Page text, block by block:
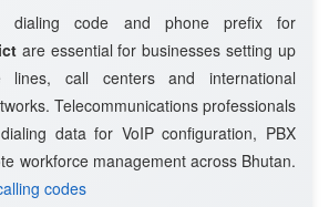
dialing code and phone prefix for
are essential for businesses setting up
lines, call centers and international
Telecommunications professionals
data for VoIP configuration, PBX
workforce management across Bhutan.
codes